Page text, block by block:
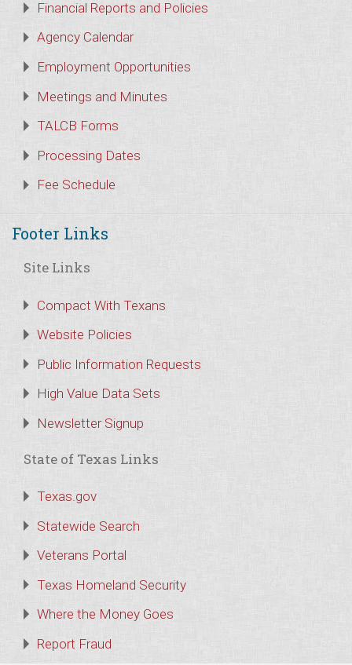
Financial Reports and Policies
Agency Calendar
Employment Opportunities
Meetings and Minutes
TALCB Forms
Processing Dates
Fee Schedule
Footer Links
Site Links
Compact With Texans
Website Policies
Public Information Requests
High Value Data Sets
Newsletter Signup
State of Texas Links
Texas.gov
Statewide Search
Veterans Portal
Texas Homeland Security
Where the Money Goes
Report Fraud